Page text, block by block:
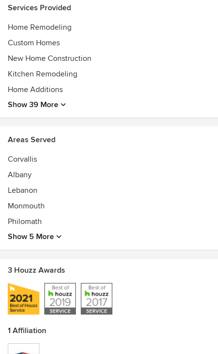
Services Provided
Home Remodeling
Custom Homes
New Home Construction
Kitchen Remodeling
Home Additions
Show 39 More
Areas Served
Corvallis
Albany
Lebanon
Monmouth
Philomath
Show 5 More
3 Houzz Awards
1 Affiliation